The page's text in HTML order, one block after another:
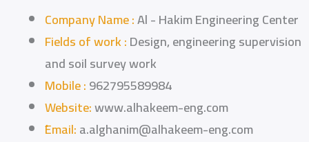
Company Name :Al - Hakim Engineering Center
Fields of work :Design, engineering supervision
and soil survey work
Mobile :962795589984
Website:www.alhakeem-eng.com
ُEmail:a.alghanim@alhakeem-eng.com